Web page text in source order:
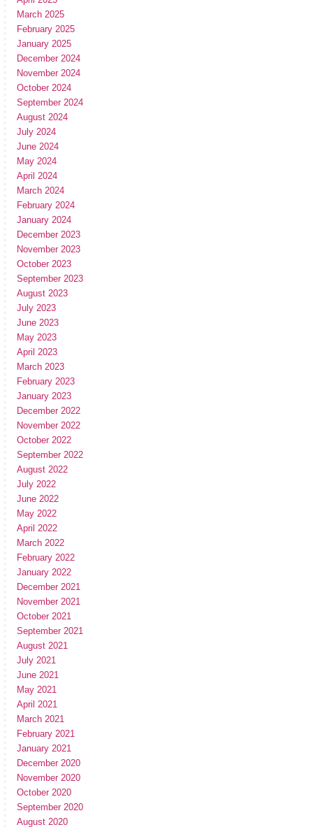
March 2025
February 2025
January 2025
December 2024
November 2024
October 2024
September 2024
August 2024
July 2024
June 2024
May 2024
April 2024
March 2024
February 2024
January 2024
December 2023
November 2023
October 2023
September 2023
August 2023
July 2023
June 2023
May 2023
April 2023
March 2023
February 2023
January 2023
December 2022
November 2022
October 2022
September 2022
August 2022
July 2022
June 2022
May 2022
April 2022
March 2022
February 2022
January 2022
December 2021
November 2021
October 2021
September 2021
August 2021
July 2021
June 2021
May 2021
April 2021
March 2021
February 2021
January 2021
December 2020
November 2020
October 2020
September 2020
August 2020